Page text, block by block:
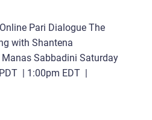
Pari Dialogue The
with Shantena
Sabbadini Saturday
| 1:00pm EDT |